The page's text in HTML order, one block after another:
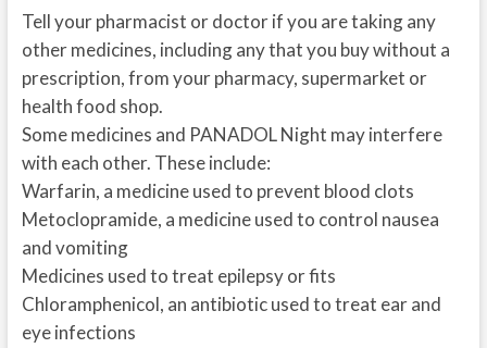
Tell your pharmacist or doctor if you are taking any
other medicines, including any that you buy without a
prescription, from your pharmacy, supermarket or
health food shop.
Some medicines and PANADOL Night may interfere
with each other. These include:
Warfarin, a medicine used to prevent blood clots
Metoclopramide, a medicine used to control nausea
and vomiting
Medicines used to treat epilepsy or fits
Chloramphenicol, an antibiotic used to treat ear and
eye infections